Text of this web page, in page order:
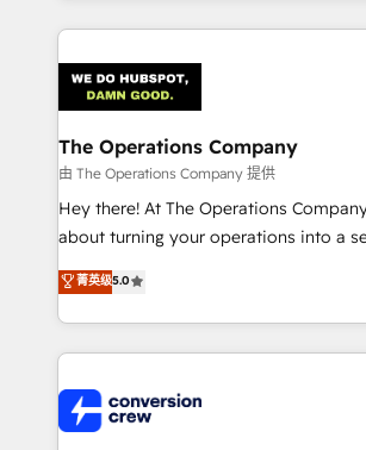
OneMetric that matters most: revenue.
cleaner data, smarter automation, and
Implementation & Migration · Native &
Integrations · Custom Development · CPQ & FSM ·
Reporting & Analytics · GTM
Marketing Enablement If you’re ready to elevate
HubSpot from “just your CRM” to your
infrastructure—let’s talk.
The Operations Company
由 The Operations Company 提供
Hey there! At The Operations
about turning your operations into a
experience that powers real results. We
transforming complex systems into
scalable solutions that work across
organization. We’re a unique blend of deep HubSpot
operational know-how. We know that
businesses are alike, so we don’t do
菁英级5.0